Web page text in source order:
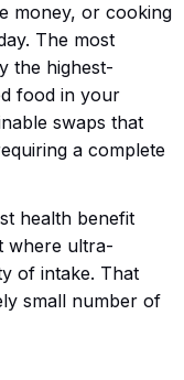
money, or cooking
The most
the highest-
food in your
swaps that
a complete
health benefit
where ultra-
of intake. That
small number of